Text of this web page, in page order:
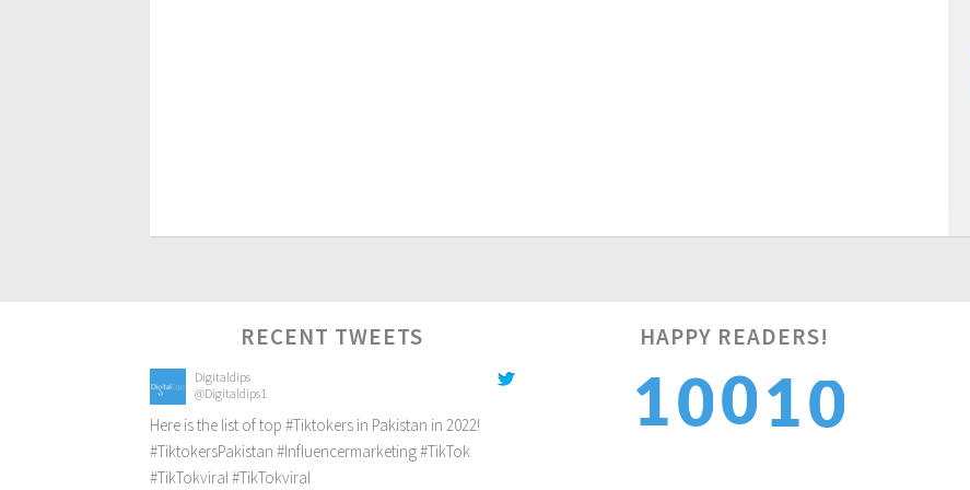
RECENT TWEETS
Digitaldips
@Digitaldips1
Here is the list of top #Tiktokers in Pakistan in 2022!
#TiktokersPakistan #Influencermarketing#TikTok
#TikTokviral#TikTokviral
HAPPY READERS!
10011